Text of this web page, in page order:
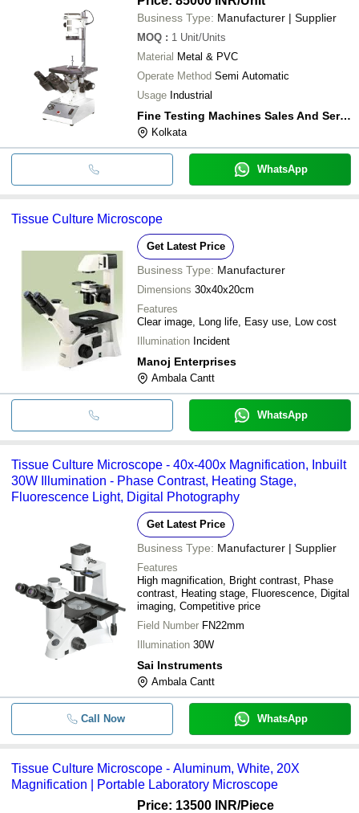
Business Type: Manufacturer | Supplier
MOQ : 1 Unit/Units
Material Metal & PVC
Operate Method Semi Automatic
Usage Industrial
Fine Testing Machines Sales And Service
Kolkata
WhatsApp
Tissue Culture Microscope
Get Latest Price
Business Type: Manufacturer
Dimensions 30x40x20cm
Features
Clear image, Long life, Easy use, Low cost
Illumination Incident
Manoj Enterprises
Ambala Cantt
WhatsApp
Tissue Culture Microscope - 40x-400x Magnification, Inbuilt
30W Illumination - Phase Contrast, Heating Stage,
Fluorescence Light, Digital Photography
Get Latest Price
Business Type: Manufacturer | Supplier
Features
High magnification, Bright contrast, Phase
contrast, Heating stage, Fluorescence, Digital
imaging, Competitive price
Field Number FN22mm
Illumination 30W
Sai Instruments
Ambala Cantt
Call Now WhatsApp
Tissue Culture Microscope - Aluminum, White, 20X
Magnification | Portable Laboratory Microscope
Price: 13500 INR/Piece